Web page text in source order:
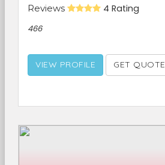
Reviews 4 Rating
466
VIEW PROFILE GET QUOTE